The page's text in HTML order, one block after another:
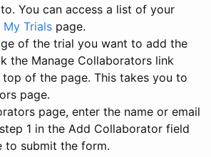
You can access a list of your
My Trials page.
of the trial you want to add the
the Manage Collaborators link
of the page. This takes you to
page.
page, enter the name or email
1 in the Add Collaborator field
to submit the form.